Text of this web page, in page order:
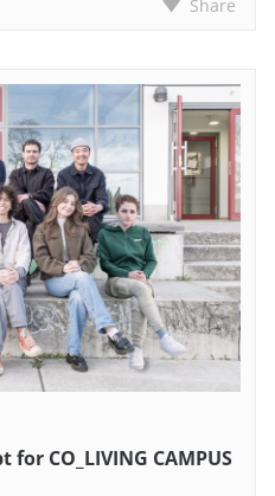
Share
CO_LIVING CAMPUS